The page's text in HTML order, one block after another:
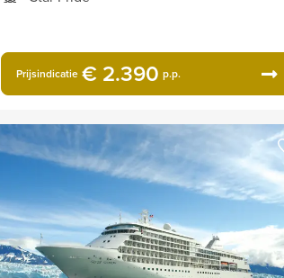
Prijsindicatie € 2.390 p.p.